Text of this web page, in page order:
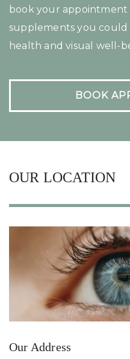
book your appointment
supplements you
health and visual well-
BOOK
OUR LOCATION
Our Address